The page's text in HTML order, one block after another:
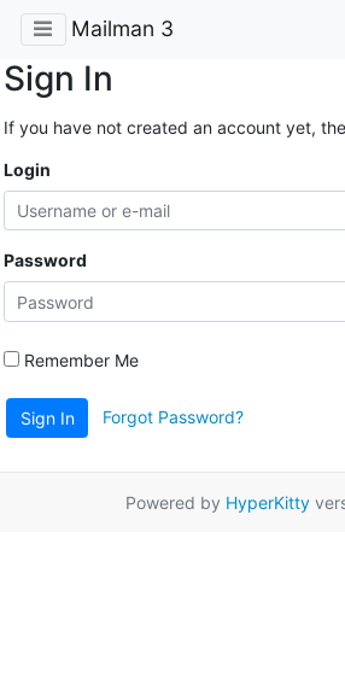
Mailman 3
Sign In
If you have not created an account yet,
Login
Password
Remember Me
Sign In Forgot Password?
Powered by HyperKitty